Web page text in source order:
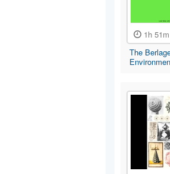
1h 51m
The